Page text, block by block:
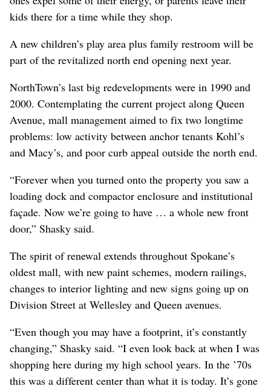
kids there for a time while they shop.
A new children’s play area plus family restroom will be
part of the revitalized north end opening next year.
NorthTown’s last big redevelopments were in 1990 and
2000. Contemplating the current project along Queen
Avenue, mall management aimed to fix two longtime
problems: low activity between anchor tenants Kohl’s
and Macy’s, and poor curb appeal outside the north end.
“Forever when you turned onto the property you saw a
loading dock and compactor enclosure and institutional
façade. Now we’re going to have … a whole new front
door,” Shasky said.
The spirit of renewal extends throughout Spokane’s
oldest mall, with new paint schemes, modern railings,
changes to interior lighting and new signs going up on
Division Street at Wellesley and Queen avenues.
“Even though you may have a footprint, it’s constantly
changing,” Shasky said. “I even look back at when I was
shopping here during my high school years. In the ’70s
this was a different center than what it is today. It’s gone